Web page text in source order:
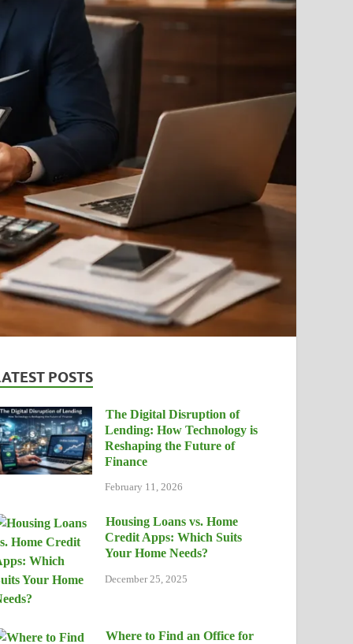
POSTS
The Digital Disruption of
Lending: How Technology is
Reshaping the Future of
Finance
February 11, 2026
Housing Loans vs. Home
Credit Apps: Which Suits
Your Home Needs?
December 25, 2025
Where to Find an Office for